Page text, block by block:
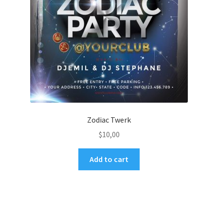
Zodiac Twerk
$10,00
Add to cart